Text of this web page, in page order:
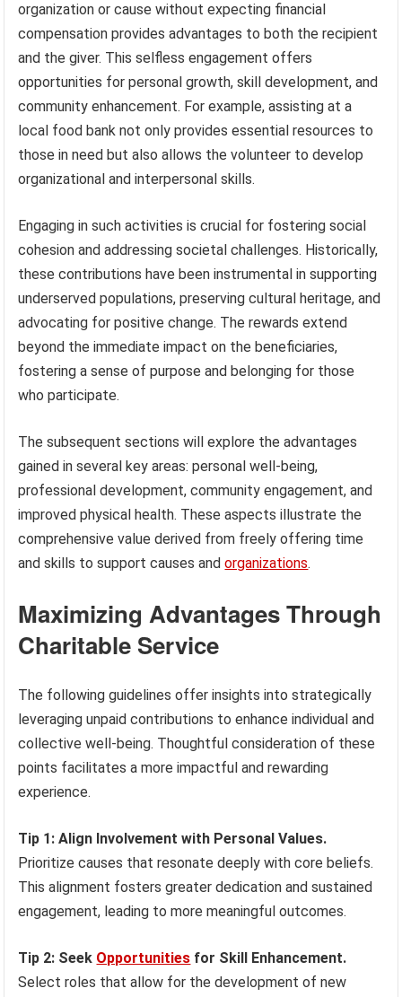
organization or cause without expecting financial
compensation provides advantages to both the recipient
and the giver. This selfless engagement offers
opportunities for personal growth, skill development, and
community enhancement. For example, assisting at a
local food bank not only provides essential resources to
those in need but also allows the volunteer to develop
organizational and interpersonal skills.
Engaging in such activities is crucial for fostering social
cohesion and addressing societal challenges. Historically,
these contributions have been instrumental in supporting
underserved populations, preserving cultural heritage, and
advocating for positive change. The rewards extend
beyond the immediate impact on the beneficiaries,
fostering a sense of purpose and belonging for those
who participate.
The subsequent sections will explore the advantages
gained in several key areas: personal well-being,
professional development, community engagement, and
improved physical health. These aspects illustrate the
comprehensive value derived from freely offering time
and skills to support causes andorganizations.
Maximizing Advantages Through
Charitable Service
The following guidelines offer insights into strategically
leveraging unpaid contributions to enhance individual and
collective well-being. Thoughtful consideration of these
points facilitates a more impactful and rewarding
experience.
Tip 1: Align Involvement with Personal Values.
Prioritize causes that resonate deeply with core beliefs.
This alignment fosters greater dedication and sustained
engagement, leading to more meaningful outcomes.
Tip 2: Seek Opportunities for Skill Enhancement.
Select roles that allow for the development of new